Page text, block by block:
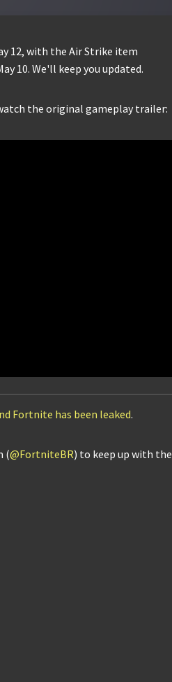
12, with the Air Strike item
10. We'll keep you updated.
the original gameplay trailer:
Fortnite has been leaked.
(@FortniteBR) to keep up with the